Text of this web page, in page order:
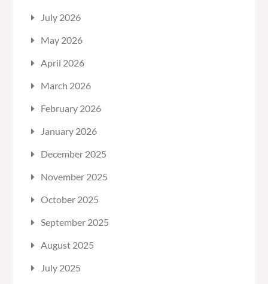
July 2026
May 2026
April 2026
March 2026
February 2026
January 2026
December 2025
November 2025
October 2025
September 2025
August 2025
July 2025